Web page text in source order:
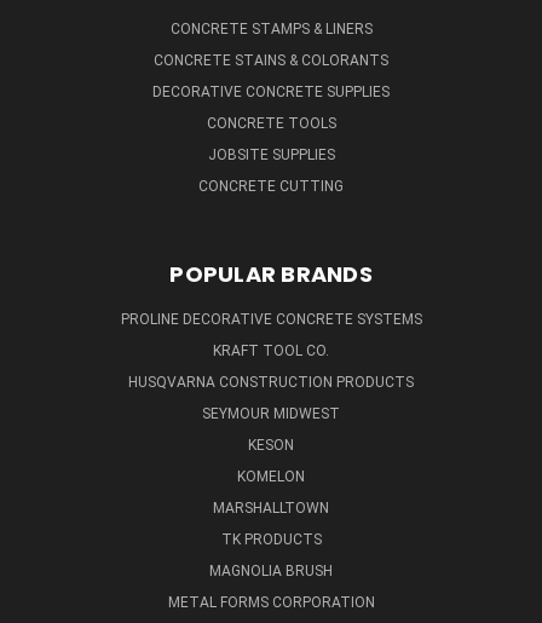
CONCRETE STAMPS & LINERS
CONCRETE STAINS & COLORANTS
DECORATIVE CONCRETE SUPPLIES
CONCRETE TOOLS
JOBSITE SUPPLIES
CONCRETE CUTTING
POPULAR BRANDS
PROLINE DECORATIVE CONCRETE SYSTEMS
KRAFT TOOL CO.
HUSQVARNA CONSTRUCTION PRODUCTS
SEYMOUR MIDWEST
KESON
KOMELON
MARSHALLTOWN
TK PRODUCTS
MAGNOLIA BRUSH
METAL FORMS CORPORATION